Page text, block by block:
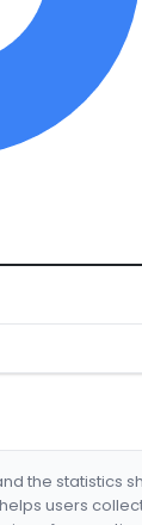
the statistics
users